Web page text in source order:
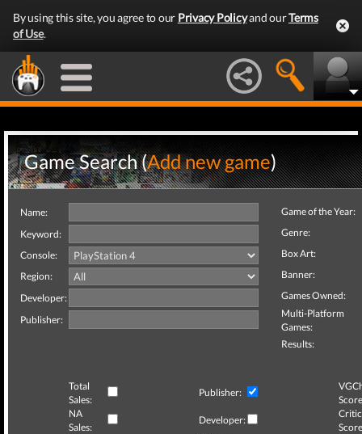
By using this site, you agree to our Privacy Policyand ourTerms
of Use.
Game Search (Add new game)
Name:
Keyword:
Console:
Region:
Developer:
Publisher:
Game of the Year:
Genre:
Box Art:
Banner:
Games Owned:
Multi-Platform
Games:
Results:
Total
Sales:
Publisher:
NA
Sales:
Developer:
Critic